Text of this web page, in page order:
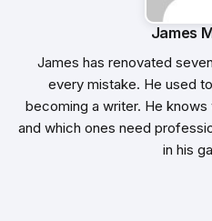
James
James has renovated
every mistake. He used
becoming a writer. He
and which ones need
in his